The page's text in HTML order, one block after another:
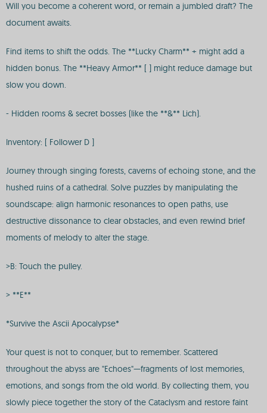
Will you become a coherent word, or remain a jumbled draft? The
document awaits.
Find items to shift the odds. The **Lucky Charm** + might add a
hidden bonus. The **Heavy Armor** [ ] might reduce damage but
slow you down.
- Hidden rooms & secret bosses (like the **&** Lich).
Inventory: [ Follower D ]
Journey through singing forests, caverns of echoing stone, and the
hushed ruins of a cathedral. Solve puzzles by manipulating the
soundscape: align harmonic resonances to open paths, use
destructive dissonance to clear obstacles, and even rewind brief
moments of melody to alter the stage.
>B: Touch the pulley.
> **E**
*Survive the Ascii Apocalypse*
Your quest is not to conquer, but to remember. Scattered
throughout the abyss are "Echoes"—fragments of lost memories,
emotions, and songs from the old world. By collecting them, you
slowly piece together the story of the Cataclysm and restore faint